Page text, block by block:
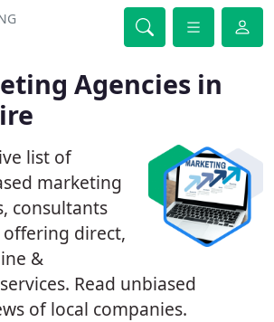
Agencies in
list of
marketing
consultants
offering direct,
&
Read unbiased
of local companies.